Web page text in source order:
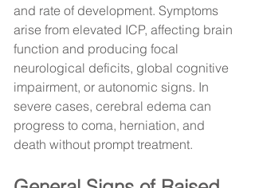
and rate of development. Symptoms
arise from elevated ICP, affecting brain
function and producing focal
neurological deficits, global cognitive
impairment, or autonomic signs. In
severe cases, cerebral edema can
progress to coma, herniation, and
death without prompt treatment.